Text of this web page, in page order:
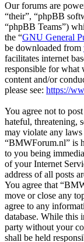
Our forums are
“their”, “phpBB
“phpBB Teams”)
the “GNU General
be downloaded from
facilitates internet
responsible for what
content and/or
please see: https://
You agree not to
hateful, threatening,
may violate any
“BMWForum.nl” is
to you being
of your Internet
address of all posts
You agree that
move or close any
agree to any
database. While this
party without your
shall be held